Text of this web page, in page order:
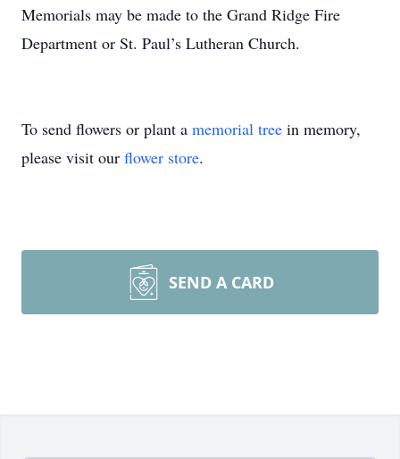
Memorials may be made to the Grand Ridge Fire
Department or St. Paul’s Lutheran Church.
To send flowers or plant a memorial tree in memory,
please visit our flower store.
SEND A CARD